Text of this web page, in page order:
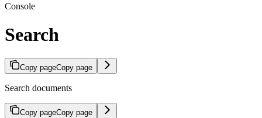
Console
Search
Copy pageCopy page
Search documents
Copy pageCopy page